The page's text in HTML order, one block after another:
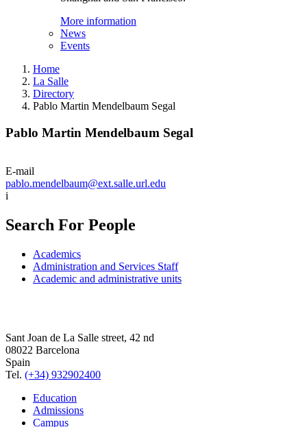
More information
News
Events
Home
La Salle
Directory
Pablo Martin Mendelbaum Segal
Pablo Martin Mendelbaum Segal
E-mail
pablo.mendelbaum@ext.salle.url.edu
i
Search For People
Academics
Administration and Services Staff
Academic and administrative units
Sant Joan de La Salle street, 42 nd
08022 Barcelona
Spain
Tel. (+34) 932902400
Education
Admissions
Campus